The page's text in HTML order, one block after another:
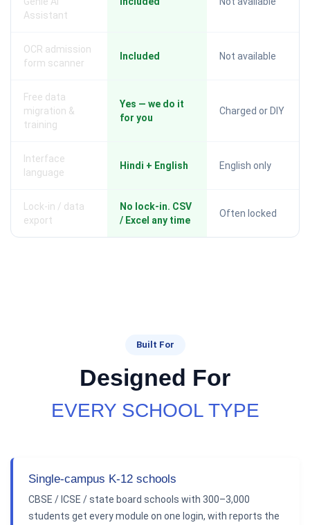
Assistant
OCR admission
form scanner
Included Not available
Free data
migration &
training
Yes — we do it
for you
Charged or DIY
Interface
language
Hindi + English English only
Lock-in / data
export
No lock-in. CSV
/ Excel any time
Often locked
Built For
Designed For
EVERY SCHOOL TYPE
Single-campus K-12 schools
CBSE / ICSE / state board schools with 300–3,000
students get every module on one login, with reports the